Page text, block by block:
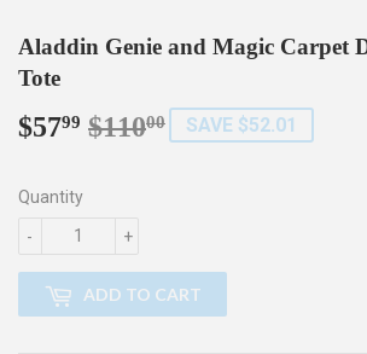
Aladdin Genie and Magic Carpet
Tote
$5799 $11000
Regular
$110.00
Sale
$57.99
SAVE $52.01
Quantity
+
-
ADD TO CART